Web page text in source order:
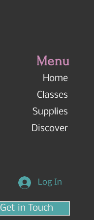
Menu
Home
Classes
Supplies
Discover
Log In
Get in Touch